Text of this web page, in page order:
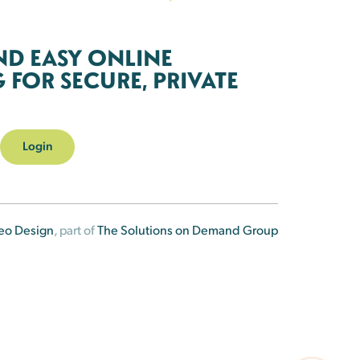
EASY ONLINE
SECURE, PRIVATE
Login
Design, part ofThe Solutions on Demand Group